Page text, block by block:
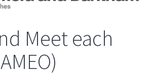
Meet each